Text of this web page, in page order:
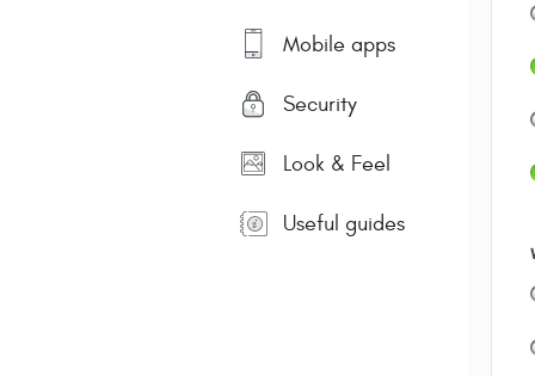
Mobile apps
Security
Look & Feel
Useful guides